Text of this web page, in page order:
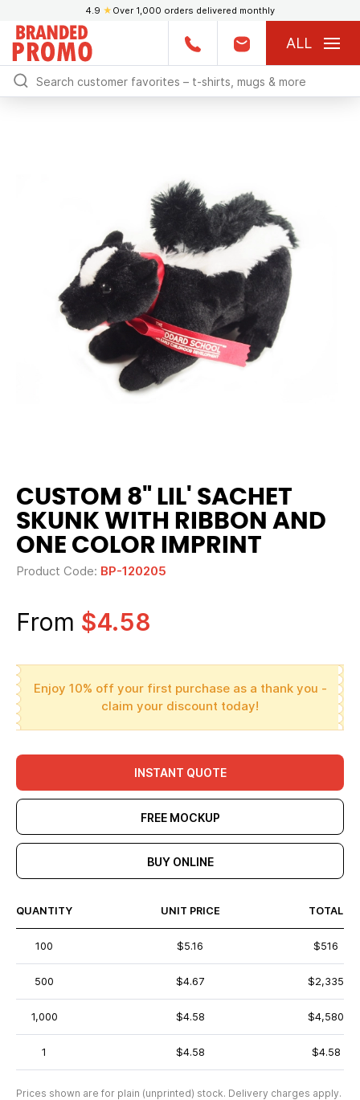
4.9 ★ Over 1,000 orders delivered monthly
ALL
CUSTOM 8" LIL' SACHET
SKUNK WITH RIBBON AND
ONE COLOR IMPRINT
Product Code: BP-120205
From $4.58
Enjoy 10% off your first purchase as a thank you -
claim your discount today!
INSTANT QUOTE
FREE MOCKUP
BUY ONLINE
QUANTITY UNIT PRICE TOTAL
100 $5.16 $516
500 $4.67 $2,335
1,000 $4.58 $4,580
1 $4.58 $4.58
Prices shown are for plain (unprinted) stock. Delivery charges apply.